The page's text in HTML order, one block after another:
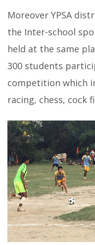
Moreover YPSA
the Inter-school
held at the same
300 students
competition which
racing, chess, cock